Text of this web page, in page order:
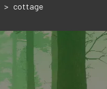
> cottage